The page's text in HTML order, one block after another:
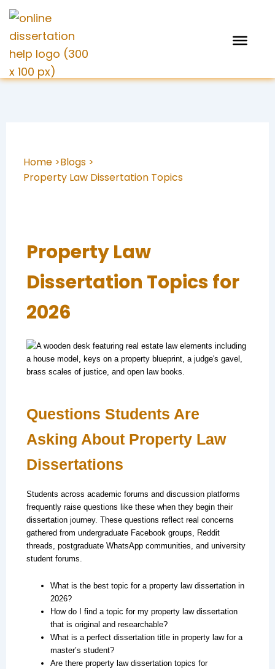
Skip
content
Home >Blogs >
Property Law Dissertation Topics
Property Law
Dissertation Topics for
2026
Questions Students Are
Asking About Property Law
Dissertations
Students across academic forums and discussion platforms
frequently raise questions like these when they begin their
dissertation journey. These questions reflect real concerns
gathered from undergraduate Facebook groups, Reddit
threads, postgraduate WhatsApp communities, and university
student forums.
What is the best topic for a property law dissertation in
2026?
How do I find a topic for my property law dissertation
that is original and researchable?
What is a perfect dissertation title in property law for a
master’s student?
Are there property law dissertation topics for